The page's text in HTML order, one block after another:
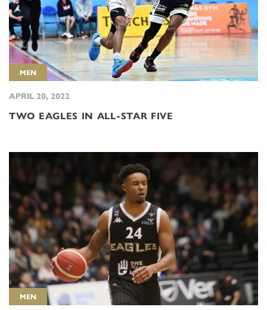
MEN
APRIL 20, 2022
TWO EAGLES IN ALL-STAR FIVE
MEN